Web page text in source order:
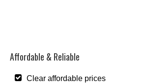
Affordable & Reliable
Clear affordable prices